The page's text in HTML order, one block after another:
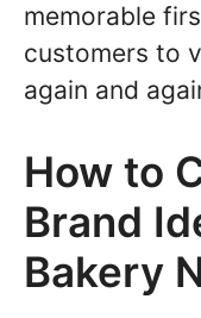
memorable
customers to
again and
How to
Brand
Bakery